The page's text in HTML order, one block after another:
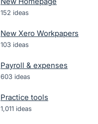
152 ideas
New Xero Workpapers
103 ideas
Payroll & expenses
603 ideas
Practice tools
1,011 ideas